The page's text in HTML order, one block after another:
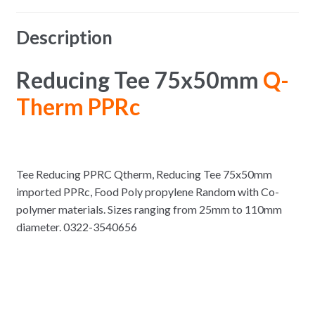
Description
Reducing Tee 75x50mm Q-
Therm PPRc
Tee Reducing PPRC Qtherm, Reducing Tee 75x50mm
imported PPRc, Food Poly propylene Random with Co-
polymer materials. Sizes ranging from 25mm to 110mm
diameter. 0322-3540656